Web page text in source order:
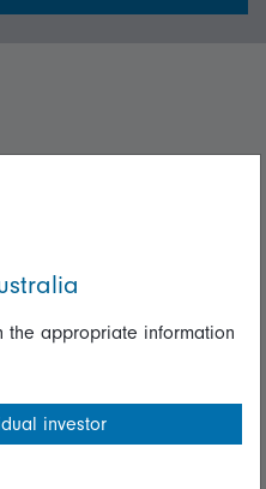
the appropriate information
investor